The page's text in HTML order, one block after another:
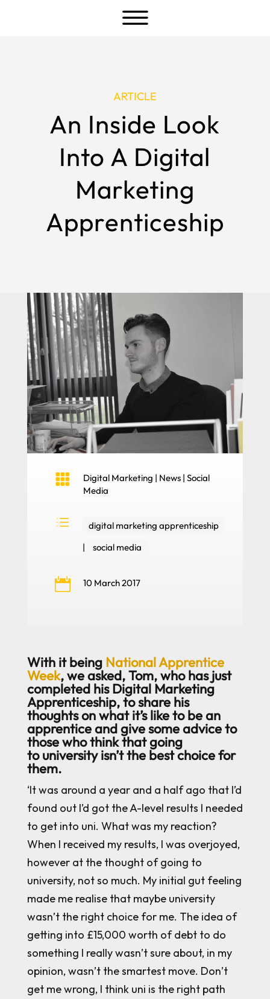
a
ARTICLE
An Inside Look
Into A Digital
Marketing
Apprenticeship
 Digital Marketing | News| Social
Media
d
digital marketing apprenticeship
|
social media
 10 March 2017
With it being National Apprentice
Week, we asked, Tom, who has just
completed his Digital Marketing
Apprenticeship, to share his
thoughts on what it’s like to be an
apprentice and give some advice to
those who think that going
to university isn’t the best choice for
them.
‘It was around a year and a half ago that I’d
found out I’d got the A-level results I needed
to get into uni. What was my reaction?
When I received my results, I was overjoyed,
however at the thought of going to
university, not so much. My initial gut feeling
made me realise that maybe university
wasn’t the right choice for me. The idea of
getting into £15,000 worth of debt to do
something I really wasn’t sure about, in my
opinion, wasn’t the smartest move. Don’t
get me wrong, I think uni is the right path